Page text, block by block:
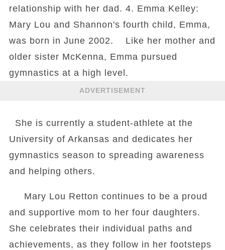
relationship with her dad. 4. Emma Kelley:
Mary Lou and Shannon's fourth child, Emma,
was born in June 2002. Like her mother and
older sister McKenna, Emma pursued
gymnastics at a high level.
ADVERTISEMENT
She is currently a student-athlete at the
University of Arkansas and dedicates her
gymnastics season to spreading awareness
and helping others.
Mary Lou Retton continues to be a proud
and supportive mom to her four daughters.
She celebrates their individual paths and
achievements, as they follow in her footsteps